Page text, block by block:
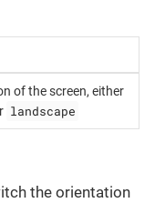
of the screen, either
landscape
the orientation